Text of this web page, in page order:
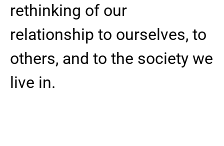
rethinking of our
relationship to ourselves, to
others, and to the society we
live in.